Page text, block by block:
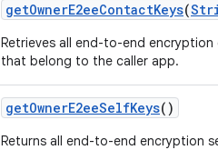
getOwnerE2eeContactKeys(
Retrieves all end-to-end
that belong to the caller app.
getOwnerE2eeSelfKeys()
Returns all end-to-end encryption